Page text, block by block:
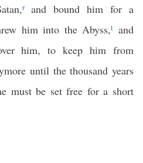
rand bound him for a
him into the Abyss,t and
him, to keep him from
until the thousand years
must be set free for a short